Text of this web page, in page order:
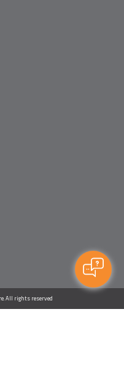
All rights reserved